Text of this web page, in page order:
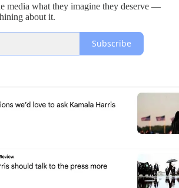
media what they imagine they deserve —
about it.
Subscribe